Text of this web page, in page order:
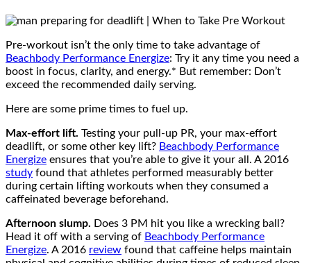
Pre-workout isn’t the only time to take advantage of
Beachbody Performance Energize: Try it any time you need a
boost in focus, clarity, and energy.* But remember: Don’t
exceed the recommended daily serving.
Here are some prime times to fuel up.
Max-effort lift. Testing your pull-up PR, your max-effort
deadlift, or some other key lift? Beachbody Performance
Energize ensures that you’re able to give it your all. A 2016
study found that athletes performed measurably better
during certain lifting workouts when they consumed a
caffeinated beverage beforehand.
Afternoon slump. Does 3 PM hit you like a wrecking ball?
Head it off with a serving of Beachbody Performance
Energize. A 2016 review found that caffeine helps maintain